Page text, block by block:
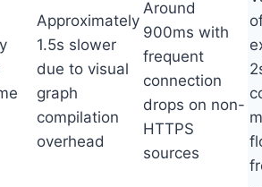
Approximately
1.5s slower
due to visual
graph
compilation
overhead
Around
900ms with
frequent
connection
drops on non-
HTTPS
sources